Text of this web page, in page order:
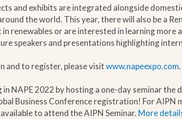
and exhibits are integrated alongside
the world. This year, there will also be a
renewables or are interested in learning
speakers and presentations highlighting
and to register, please visitwww.napeexpo.com.
NAPE 2022 by hosting a one-day seminar the
Business Conference registration! For
to attend the AIPN Seminar. More